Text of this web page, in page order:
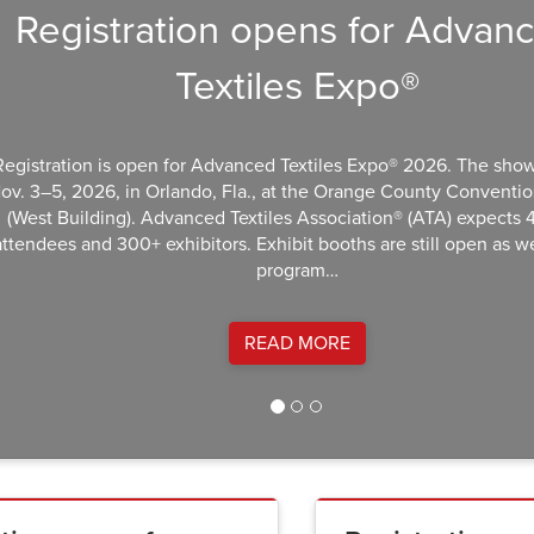
opens for
Textiles Expo®
is open for Advanced Textiles Expo® 2026. The show
2026, in Orlando, Fla., at the Orange County Convention
Building). Advanced Textiles Association® (ATA) expects
and 300+ exhibitors. Exhibit booths are still open as well.
program…
READ MORE